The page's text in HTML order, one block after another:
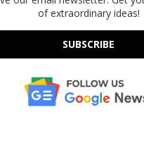
of extraordinary ideas!
SUBSCRIBE